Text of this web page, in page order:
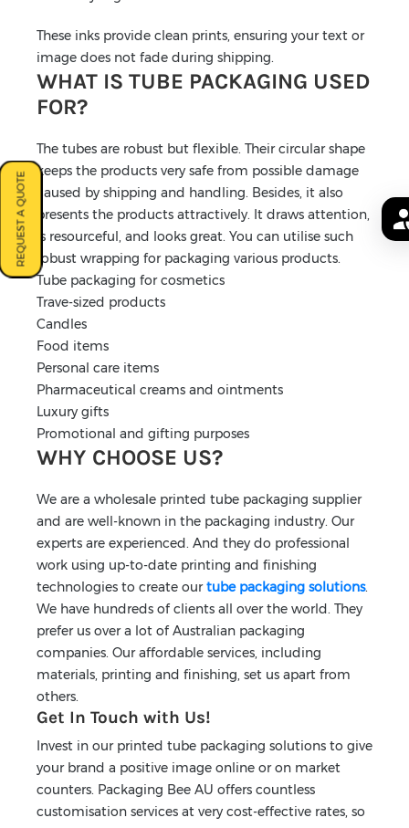
REQUEST A QUOTE
These inks provide clean prints, ensuring your text or
image does not fade during shipping.
WHAT IS TUBE PACKAGING USED
FOR?
The tubes are robust but flexible. Their circular shape
keeps the products very safe from possible damage
caused by shipping and handling. Besides, it also
presents the products attractively. It draws attention,
is resourceful, and looks great. You can utilise such
robust wrapping for packaging various products.
Tube packaging for cosmetics
Trave-sized products
Candles
Food items
Personal care items
Pharmaceutical creams and ointments
Luxury gifts
Promotional and gifting purposes
WHY CHOOSE US?
We are a wholesale printed tube packaging supplier
and are well-known in the packaging industry. Our
experts are experienced. And they do professional
work using up-to-date printing and finishing
technologies to create ourtube packaging solutions.
We have hundreds of clients all over the world. They
prefer us over a lot of Australian packaging
companies. Our affordable services, including
materials, printing and finishing, set us apart from
others.
Get In Touch with Us!
Invest in our printed tube packaging solutions to give
your brand a positive image online or on market
counters. Packaging Bee AU offers countless
customisation services at very cost-effective rates, so